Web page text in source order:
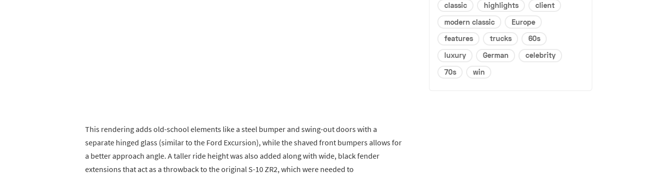
This rendering adds old-school elements like a steel bumper and swing-out doors with a
separate hinged glass (similar to the Ford Excursion), while the shaved front bumpers allows for
a better approach angle. A taller ride height was also added along with wide, black fender
extensions that act as a throwback to the original S-10 ZR2, which were needed to
classic
highlights
client
modern classic
Europe
features
trucks
60s
luxury
German
celebrity
70s
win